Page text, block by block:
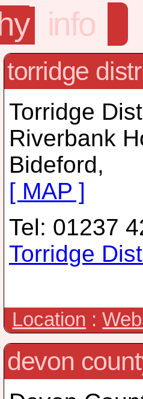
info
torridge
Torridge
Riverbank
Bideford,
[ MAP ]
Tel: 01237
Torridge
Location :
devon